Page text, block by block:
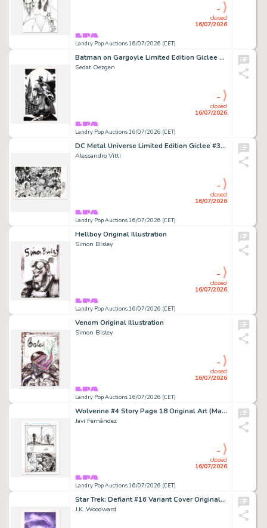
Landry Pop Auctions 16/07/2026 (CET)
closed
16/07/2026
-
Batman on Gargoyle Limited Edition Giclee #4/50 with Batman Remark (2022)
Sedat Oezgen
Landry Pop Auctions 16/07/2026 (CET)
closed
16/07/2026
-
DC Metal Universe Limited Edition Giclee #3/25 With Joker Remark (2024)
Alessandro Vitti
Landry Pop Auctions 16/07/2026 (CET)
closed
16/07/2026
-
Hellboy Original Illustration
Simon Bisley
Landry Pop Auctions 16/07/2026 (CET)
closed
16/07/2026
-
Venom Original Illustration
Simon Bisley
Landry Pop Auctions 16/07/2026 (CET)
closed
16/07/2026
-
Wolverine #4 Story Page 18 Original Art (Marvel Comics, 2022)
Javi Fernández
Landry Pop Auctions 16/07/2026 (CET)
closed
16/07/2026
-
Star Trek: Defiant #16 Variant Cover Original Art (IDW, 2023)
J.K. Woodward